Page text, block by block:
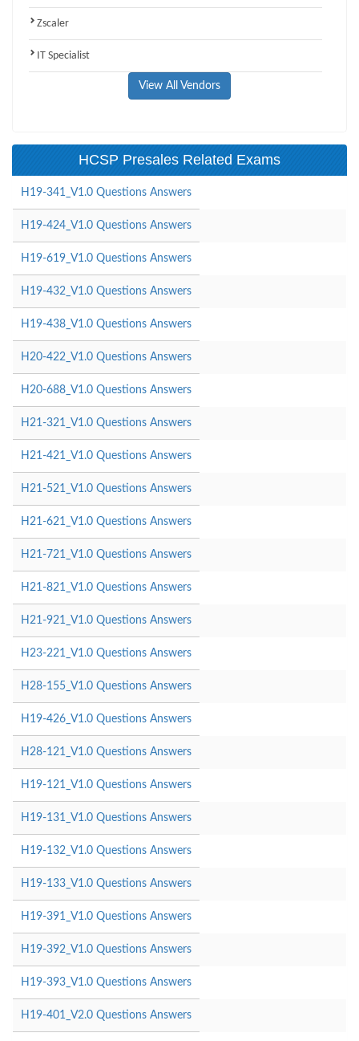
Zscaler
IT Specialist
View All Vendors
HCSP Presales Related Exams
H19-341_V1.0 Questions Answers
H19-424_V1.0 Questions Answers
H19-619_V1.0 Questions Answers
H19-432_V1.0 Questions Answers
H19-438_V1.0 Questions Answers
H20-422_V1.0 Questions Answers
H20-688_V1.0 Questions Answers
H21-321_V1.0 Questions Answers
H21-421_V1.0 Questions Answers
H21-521_V1.0 Questions Answers
H21-621_V1.0 Questions Answers
H21-721_V1.0 Questions Answers
H21-821_V1.0 Questions Answers
H21-921_V1.0 Questions Answers
H23-221_V1.0 Questions Answers
H28-155_V1.0 Questions Answers
H19-426_V1.0 Questions Answers
H28-121_V1.0 Questions Answers
H19-121_V1.0 Questions Answers
H19-131_V1.0 Questions Answers
H19-132_V1.0 Questions Answers
H19-133_V1.0 Questions Answers
H19-391_V1.0 Questions Answers
H19-392_V1.0 Questions Answers
H19-393_V1.0 Questions Answers
H19-401_V2.0 Questions Answers